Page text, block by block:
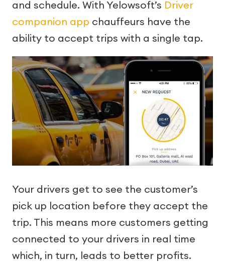
and schedule. With Yelowsoft’s Driver
companion app chauffeurs have the
ability to accept trips with a single tap.
Your drivers get to see the customer’s
pick up location before they accept the
trip. This means more customers getting
connected to your drivers in real time
which, in turn, leads to better profits.